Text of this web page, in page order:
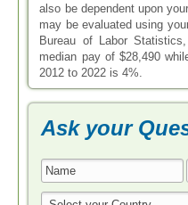
also be dependent upon
may be evaluated using
Bureau of Labor
median pay of $28,490
2012 to 2022 is 4%.
Ask your